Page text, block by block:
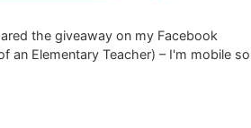
the giveaway on my Facebook
an Elementary Teacher) – I'm mobile so